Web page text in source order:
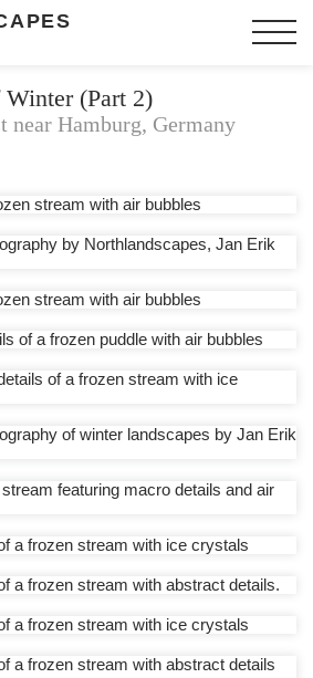
(Part 2)
near Hamburg, Germany